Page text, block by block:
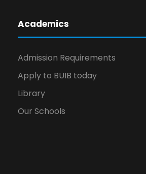
Academics
Admission Requirements
Apply to BUIB today
Library
Our Schools